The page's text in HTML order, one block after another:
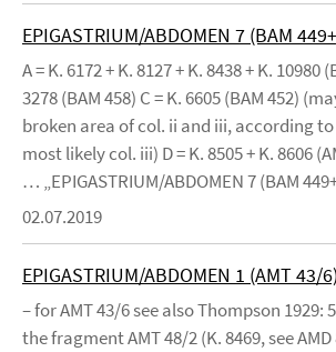
EPIGASTRIUM/ABDOMEN 7 (BAM
A = K. 6172 + K. 8127 + K. 8438 + K. 10980
3278 (BAM 458) C = K. 6605 (BAM 452)
broken area of col. ii and iii, according
most likely col. iii) D = K. 8505 + K. 8606
… „EPIGASTRIUM/ABDOMEN 7 (BAM
02.07.2019
EPIGASTRIUM/ABDOMEN 1 (AMT 43/6)
– for AMT 43/6 see also Thompson 1929:
the fragment AMT 48/2 (K. 8469, see